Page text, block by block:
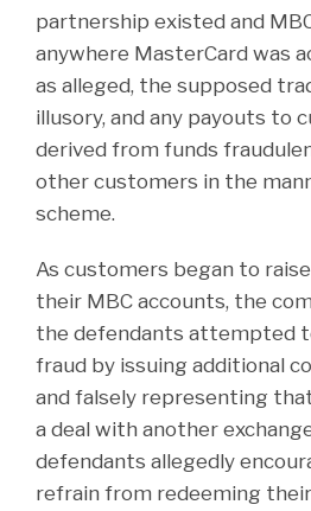
partnership existed and
anywhere MasterCard was
as alleged, the supposed
illusory, and any payouts to
derived from funds
other customers in the
scheme.
As customers began to
their MBC accounts, the
the defendants attempted
fraud by issuing additional
and falsely representing
a deal with another
defendants allegedly
refrain from redeeming